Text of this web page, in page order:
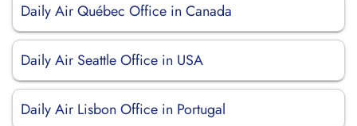
Daily Air Québec Office in Canada
Daily Air Seattle Office in USA
Daily Air Lisbon Office in Portugal